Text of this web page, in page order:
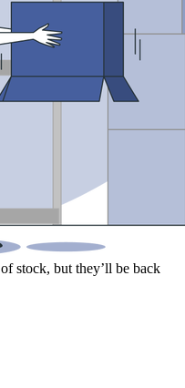
stock, but they’ll be back